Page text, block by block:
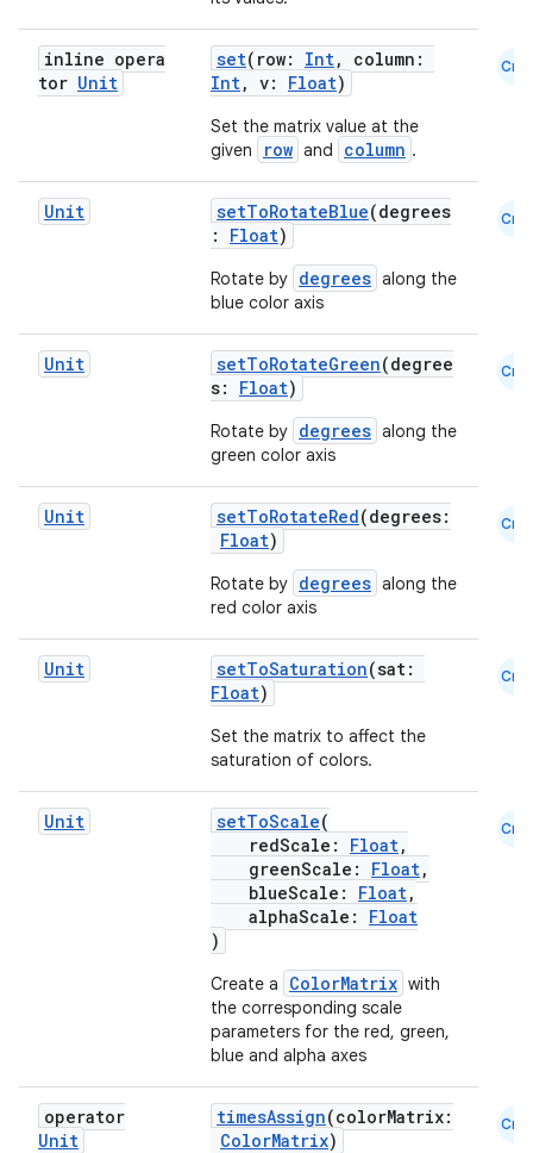
inline opera
tor Unit
set(row: Int, column:
Int, v: Float)
Set the matrix value at the
given
row and column .
Cmn
Unit setToRotateBlue(degrees
: Float)
Rotate by degrees along the
blue color axis
Cmn
Unit setToRotateGreen(degree
s: Float)
Rotate by degrees along the
green color axis
Cmn
Unit setToRotateRed(degrees:
Float)
Rotate by degrees along the
red color axis
Cmn
Unit setToSaturation(sat:
Float)
Set the matrix to affect the
saturation of colors.
Cmn
Unit setToScale(
redScale: Float,
greenScale: Float,
blueScale: Float,
alphaScale: Float
)
Create a ColorMatrix with
the corresponding scale
parameters for the red, green,
blue and alpha axes
Cmn
operator
Unit
timesAssign(colorMatrix:
ColorMatrix)
Cmn